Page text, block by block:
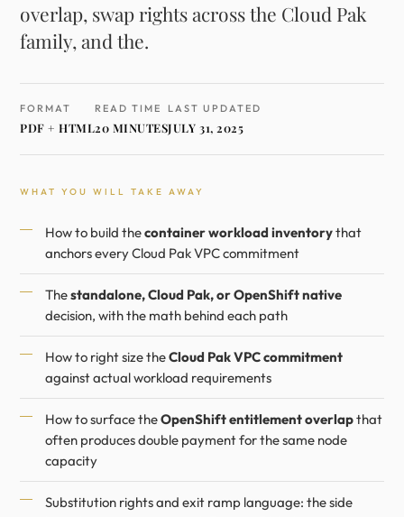
overlap, swap rights across the Cloud Pak
family, and the.
FORMAT
PDF + HTML
READ TIME
20 MINUTES
LAST UPDATED
JULY 31, 2025
WHAT YOU WILL TAKE AWAY
How to build thecontainer workload inventorythat
anchors every Cloud Pak VPC commitment
Thestandalone, Cloud Pak, or OpenShift native
decision, with the math behind each path
How to right size theCloud Pak VPC commitment
against actual workload requirements
How to surface theOpenShift entitlement overlapthat
often produces double payment for the same node
capacity
Substitution rights and exit ramp language: the side